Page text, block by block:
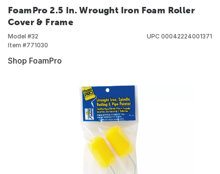
FoamPro 2.5 In. Wrought Iron Foam Roller
Cover & Frame
Model #32
Item #771030
UPC 00042224001371
Shop FoamPro